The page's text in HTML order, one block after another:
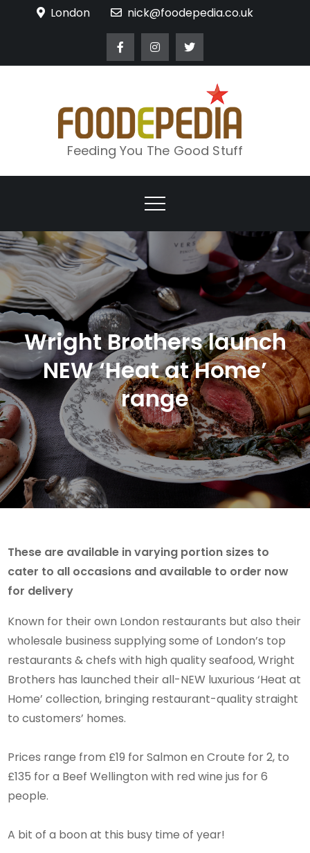
London nick@foodepedia.co.uk
Feeding You The Good Stuff
Wright Brothers launch
NEW ‘Heat at Home’
range
These are available in varying portion sizes to
cater to all occasions and available to order now
for delivery
Known for their own London restaurants but also their
wholesale business supplying some of London’s top
restaurants & chefs with high quality seafood, Wright
Brothers has launched their all-NEW luxurious ‘Heat at
Home’ collection, bringing restaurant-quality straight
to customers’ homes.
Prices range from £19 for Salmon en Croute for 2, to
£135 for a Beef Wellington with red wine jus for 6
people.
A bit of a boon at this busy time of year!